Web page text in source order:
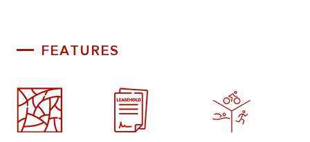
FEATURES